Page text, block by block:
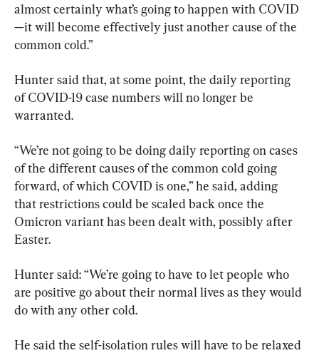
almost certainly what’s going to happen with COVID
—it will become effectively just another cause of the
common cold.”
Hunter said that, at some point, the daily reporting
of COVID-19 case numbers will no longer be
warranted.
“We’re not going to be doing daily reporting on cases
of the different causes of the common cold going
forward, of which COVID is one,” he said, adding
that restrictions could be scaled back once the
Omicron variant has been dealt with, possibly after
Easter.
Hunter said: “We’re going to have to let people who
are positive go about their normal lives as they would
do with any other cold.
He said the self-isolation rules will have to be relaxed